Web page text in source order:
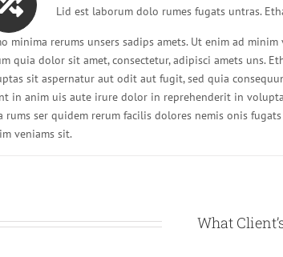
Lid est laborum dolo rumes fugats untras.
minima rerums unsers sadips amets. Ut enim ad
quia dolor sit amet, consectetur, adipisci amets uns.
sit aspernatur aut odit aut fugit, sed quia
in anim uis aute irure dolor in reprehenderit in
rums ser quidem rerum facilis dolores nemis onis
veniams sit.
What